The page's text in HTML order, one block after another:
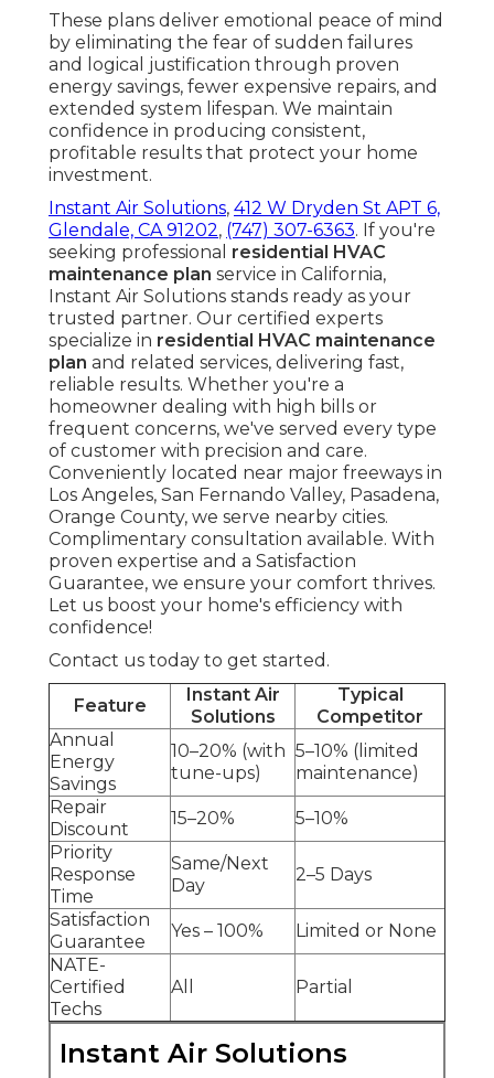
These plans deliver emotional peace of mind
by eliminating the fear of sudden failures
and logical justification through proven
energy savings, fewer expensive repairs, and
extended system lifespan. We maintain
confidence in producing consistent,
profitable results that protect your home
investment.
Instant Air Solutions, 412 W Dryden St APT 6,
Glendale, CA 91202, (747) 307-6363. If you're
seeking professional residential HVAC
maintenance plan service in California,
Instant Air Solutions stands ready as your
trusted partner. Our certified experts
specialize in residential HVAC maintenance
plan and related services, delivering fast,
reliable results. Whether you're a
homeowner dealing with high bills or
frequent concerns, we've served every type
of customer with precision and care.
Conveniently located near major freeways in
Los Angeles, San Fernando Valley, Pasadena,
Orange County, we serve nearby cities.
Complimentary consultation available. With
proven expertise and a Satisfaction
Guarantee, we ensure your comfort thrives.
Let us boost your home's efficiency with
confidence!
Contact us today to get started.
Feature
Instant Air
Solutions
Typical
Competitor
Annual
Energy
Savings
10–20% (with
tune-ups)
5–10% (limited
maintenance)
Repair
Discount
15–20%
5–10%
Priority
Response
Time
Same/Next
Day
2–5 Days
Satisfaction
Guarantee
Yes – 100%
Limited or None
NATE-
Certified
Techs
All Partial
Instant Air Solutions